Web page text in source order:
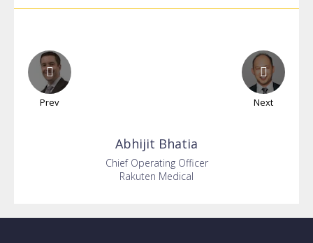
Prev Next
Abhijit Bhatia
Chief Operating Officer
Rakuten Medical